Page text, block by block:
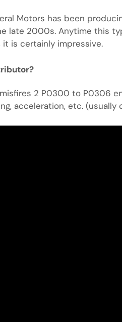
Motors has been
late 2000s. Anytime this
is certainly impressive.
2 P0300 to P0306
acceleration, etc. (usually